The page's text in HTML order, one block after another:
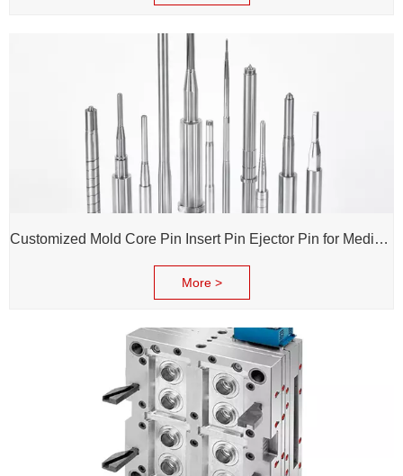
Customized Mold Core Pin Insert Pin Ejector Pin for Medical Injection Syringe
More >